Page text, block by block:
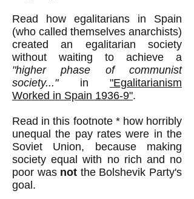
Read how egalitarians in Spain
(who called themselves anarchists)
created an egalitarian society
without waiting to achieve a
"higher phase of communist
society..."in "Egalitarianism
Worked in Spain 1936-9".
Read in this footnote * how horribly
unequal the pay rates were in the
Soviet Union, because making
society equal with no rich and no
poor was not the Bolshevik Party's
goal.